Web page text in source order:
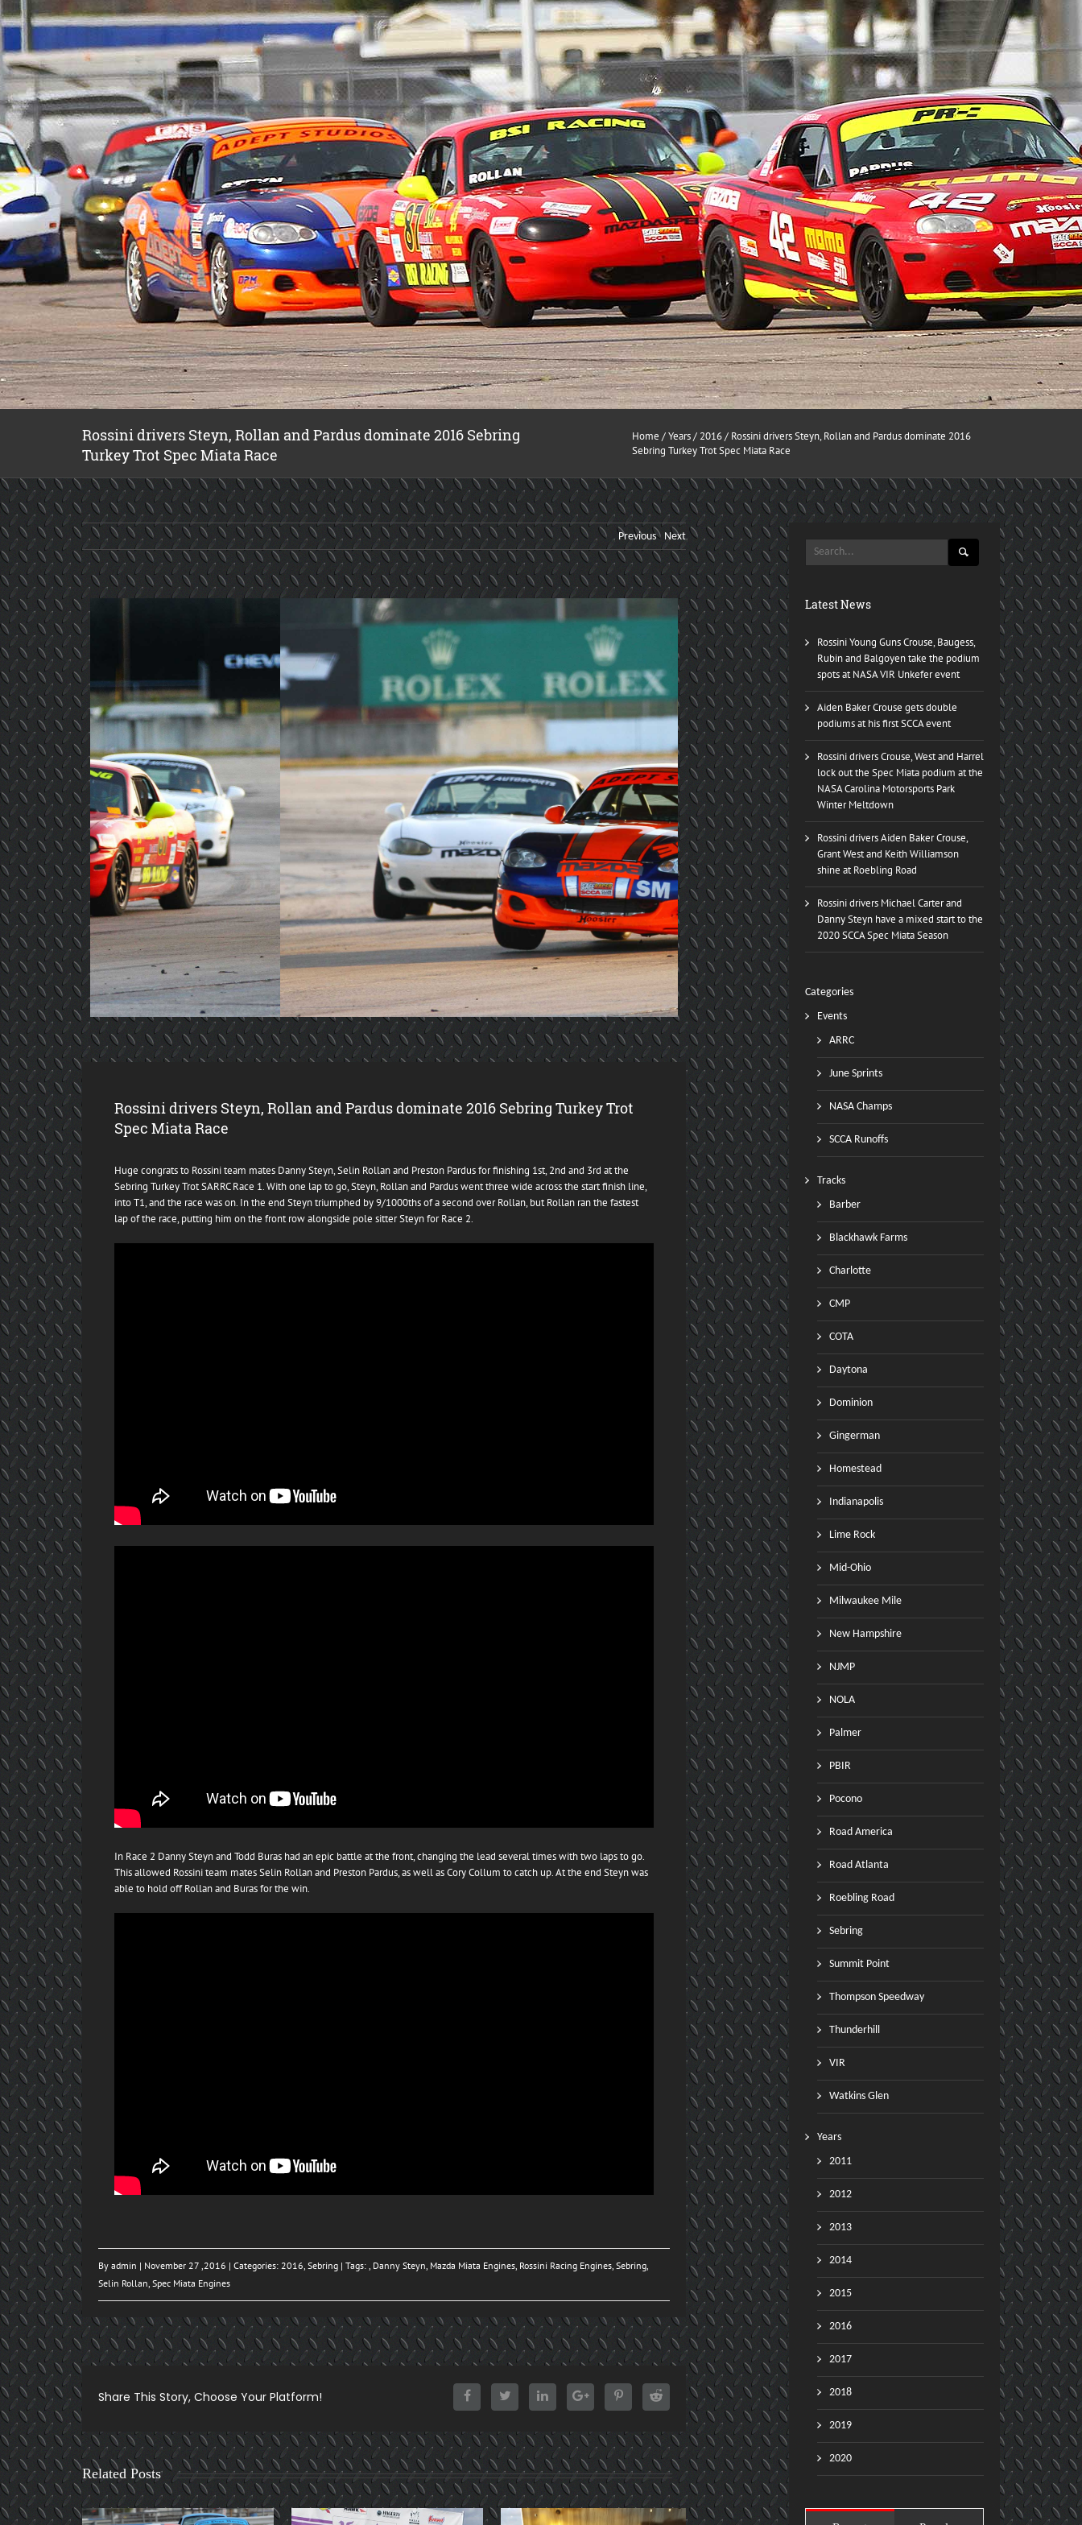
Rossini drivers Steyn, Rollan and Pardus dominate 2016 Sebring
Turkey Trot Spec Miata Race
Home /Years/ 2016/ Rossini drivers Steyn, Rollan and Pardus dominate 2016
Sebring Turkey Trot Spec Miata Race
Previous Next
Rossini drivers Steyn, Rollan and Pardus dominate 2016 Sebring Turkey Trot
Spec Miata Race
Huge congrats to Rossini team mates Danny Steyn, Selin Rollan and Preston Pardus for finishing 1st, 2nd and 3rd at the
Sebring Turkey Trot SARRC Race 1. With one lap to go, Steyn, Rollan and Pardus went three wide across the start finish line,
into T1, and the race was on. In the end Steyn triumphed by 9/1000ths of a second over Rollan, but Rollan ran the fastest
lap of the race, putting him on the front row alongside pole sitter Steyn for Race 2.
In Race 2 Danny Steyn and Todd Buras had an epic battle at the front, changing the lead several times with two laps to go.
This allowed Rossini team mates Selin Rollan and Preston Pardus, as well as Cory Collum to catch up. At the end Steyn was
able to hold off Rollan and Buras for the win.
By admin | November 27 ,2016 | Categories: 2016, Sebring | Tags: , Danny Steyn, Mazda Miata Engines, Rossini Racing Engines, Sebring,
Selin Rollan, Spec Miata Engines
Share This Story, Choose Your Platform!
Related Posts
Latest News
Rossini Young Guns Crouse, Baugess,
Rubin and Balgoyen take the podium
spots at NASA VIR Unkefer event
Aiden Baker Crouse gets double
podiums at his first SCCA event
Rossini drivers Crouse, West and Harrel
lock out the Spec Miata podium at the
NASA Carolina Motorsports Park
Winter Meltdown
Rossini drivers Aiden Baker Crouse,
Grant West and Keith Williamson
shine at Roebling Road
Rossini drivers Michael Carter and
Danny Steyn have a mixed start to the
2020 SCCA Spec Miata Season
Categories
Events
ARRC
June Sprints
NASA Champs
SCCA Runoffs
Tracks
Barber
Blackhawk Farms
Charlotte
CMP
COTA
Daytona
Dominion
Gingerman
Homestead
Indianapolis
Lime Rock
Mid-Ohio
Milwaukee Mile
New Hampshire
NJMP
NOLA
Palmer
PBIR
Pocono
Road America
Road Atlanta
Roebling Road
Sebring
Summit Point
Thompson Speedway
Thunderhill
VIR
Watkins Glen
Years
2011
2012
2013
2014
2015
2016
2017
2018
2019
2020